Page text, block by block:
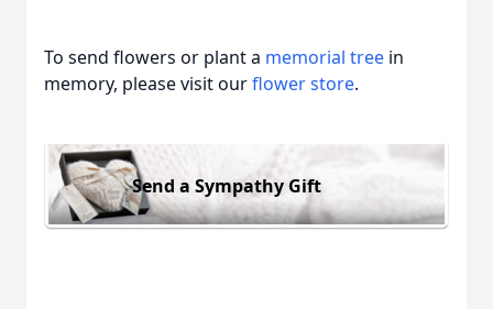
To send flowers or plant a memorial tree in
memory, please visit ourflower store.
Send a Sympathy Gift